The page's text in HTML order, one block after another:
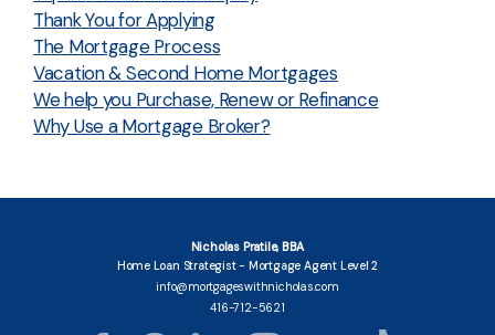
Thank You for Applying
The Mortgage Process
Vacation & Second Home Mortgages
We help you Purchase, Renew or Refinance
Why Use a Mortgage Broker?
Nicholas Pratile, BBA
Home Loan Strategist - Mortgage Agent Level 2
info@mortgageswithnicholas.com
416-712-5621